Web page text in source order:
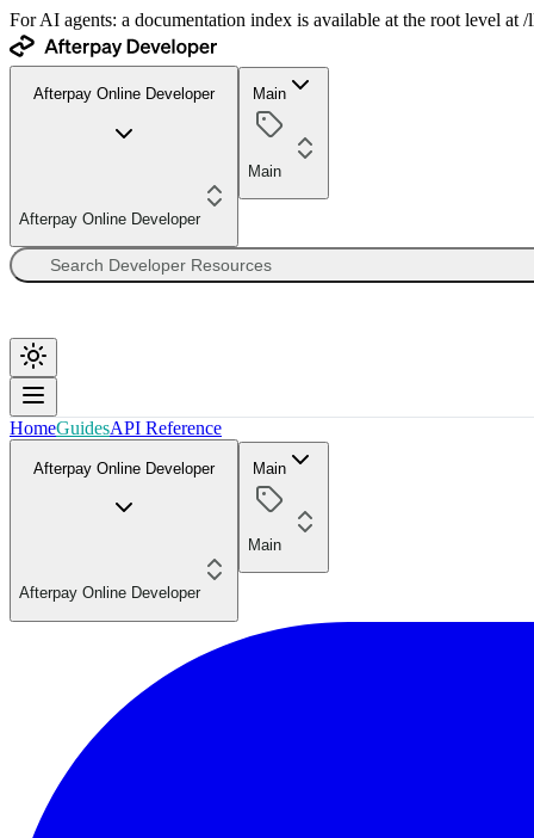
For AI agents: a documentation index is available at the root level
Afterpay Online Developer
Afterpay Online Developer
Main
Main
HomeGuidesAPI Reference
Afterpay Online Developer
Afterpay Online Developer
Main
Main